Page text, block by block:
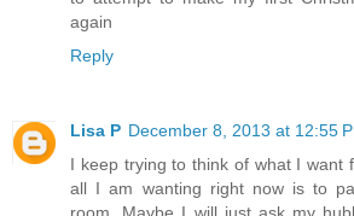
to attempt to make my first
again
Reply
December 8, 2013 at 12:55
I keep trying to think of what I want
all I am wanting right now is to